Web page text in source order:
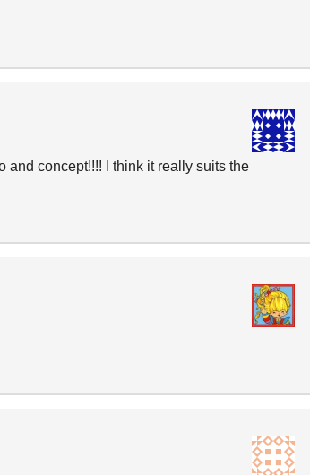
concept!!!! I think it really suits the